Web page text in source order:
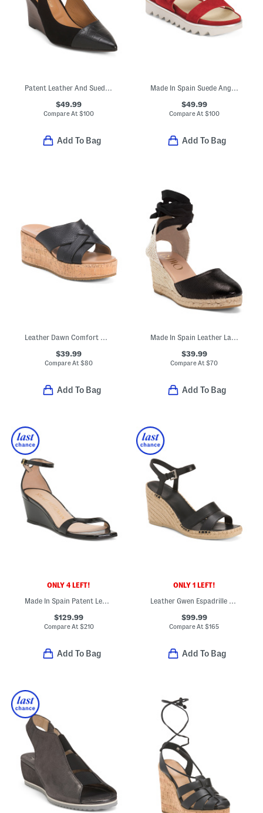
Patent Leather And Suede Laina Wedge Heels
$49.99
Compare At$100
Add To Bag
Made In Spain Suede Angelis Wedge Sandals
$49.99
Compare At $100
Add To Bag
Leather Dawn Comfort Wedge Sandals
$39.99
Compare At$80
Add To Bag
Made In Spain Leather Lace Up Espadrille Wedge Sandals
$39.99
Compare At$70
Add To Bag
ONLY 4 LEFT!
Made In Spain Patent Leather Nudist Curve 50 Wedge Sandals
$129.99
Compare At $210
Add To Bag
ONLY 1 LEFT!
Leather Gwen Espadrille Wedge Sandals
$99.99
Compare At$165
Add To Bag